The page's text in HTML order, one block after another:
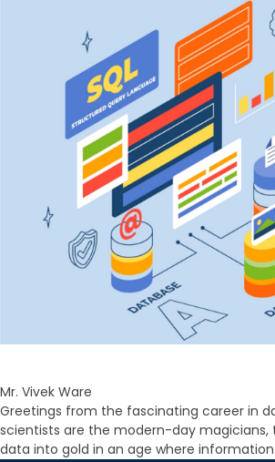
Mr. Vivek Ware
Greetings from the fascinating career in
scientists are the modern-day magicians,
data into gold in an age where information